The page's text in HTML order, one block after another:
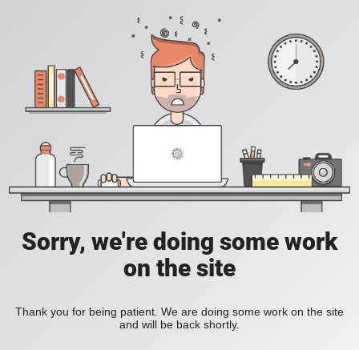
Sorry, we're doing some work
on the site
Thank you for being patient. We are doing some work on the site
and will be back shortly.